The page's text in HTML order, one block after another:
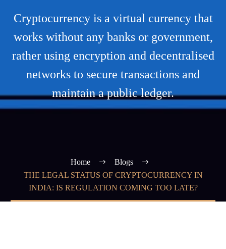
Cryptocurrency is a virtual currency that
works without any banks or government,
rather using encryption and decentralised
networks to secure transactions and
maintain a public ledger.
Home
Blogs
THE LEGAL STATUS OF CRYPTOCURRENCY IN
INDIA: IS REGULATION COMING TOO LATE?